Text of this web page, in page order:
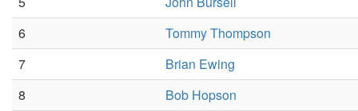
6
Tommy Thompson
7
Brian Ewing
8
Bob Hopson